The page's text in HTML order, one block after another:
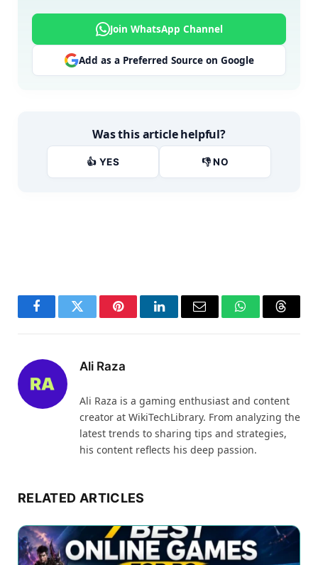
Join WhatsApp Channel
Add as a Preferred Source on Google
Was this article helpful?
👍 YES 👎 NO
FacebookTwitter PinterestLinkedInEmail WhatsApp
Ali Raza
Ali Raza is a gaming enthusiast and content
creator at WikiTechLibrary. From analyzing the
latest trends to sharing tips and strategies,
his content reflects his deep passion.
RELATED ARTICLES